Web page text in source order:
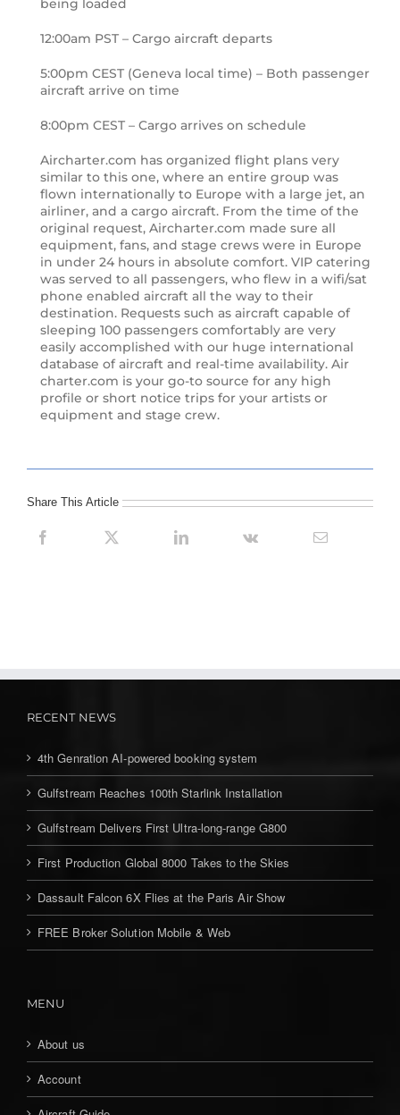
being loaded
12:00am PST – Cargo aircraft departs
5:00pm CEST (Geneva local time) – Both passenger
aircraft arrive on time
8:00pm CEST – Cargo arrives on schedule
Aircharter.com has organized flight plans very
similar to this one, where an entire group was
flown internationally to Europe with a large jet, an
airliner, and a cargo aircraft. From the time of the
original request, Aircharter.com made sure all
equipment, fans, and stage crews were in Europe
in under 24 hours in absolute comfort. VIP catering
was served to all passengers, who flew in a wifi/sat
phone enabled aircraft all the way to their
destination. Requests such as aircraft capable of
sleeping 100 passengers comfortably are very
easily accomplished with our huge international
database of aircraft and real-time availability. Air
charter.com is your go-to source for any high
profile or short notice trips for your artists or
equipment and stage crew.
Share This Article
RECENT NEWS
4th Genration AI-powered booking system
Gulfstream Reaches 100th Starlink Installation
Gulfstream Delivers First Ultra-long-range G800
First Production Global 8000 Takes to the Skies
Dassault Falcon 6X Flies at the Paris Air Show
FREE Broker Solution Mobile & Web
MENU
About us
Account